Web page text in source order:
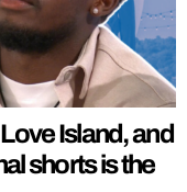
Island, and
shorts is the